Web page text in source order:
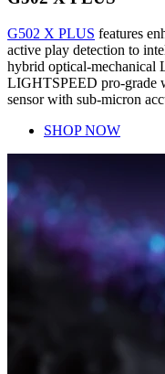
G502 X PLUS features
active play detection to
hybrid optical-mechanical
LIGHTSPEED pro-grade
sensor with sub-micron
SHOP NOW